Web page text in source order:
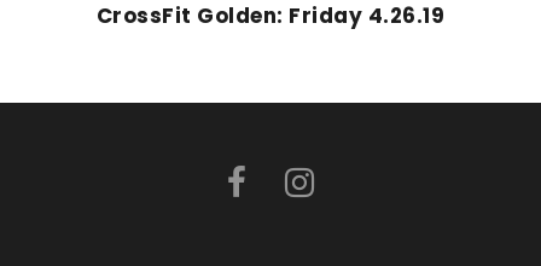
CrossFit Golden: Friday 4.26.19